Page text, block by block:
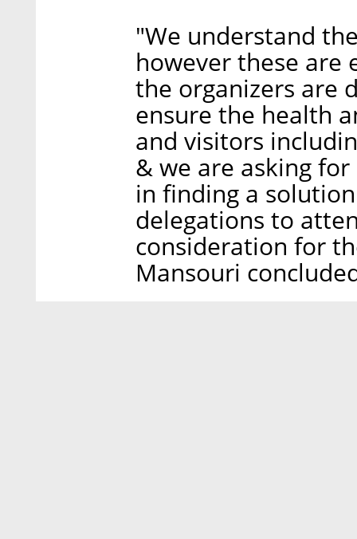
"We understand
however these are
the organizers are
ensure the health
and visitors
& we are asking for
in finding a
delegations to
consideration for
Mansouri